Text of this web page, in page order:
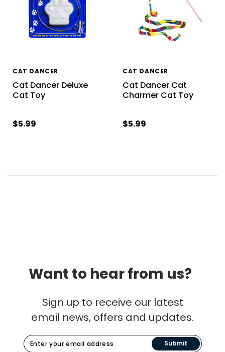
CAT DANCER
Cat Dancer Deluxe
Cat Toy
$5.99
CAT DANCER
Cat Dancer Cat
Charmer Cat Toy
$5.99
Want to hear from us?
Sign up to receive our latest
email news, offers and updates.
Submit